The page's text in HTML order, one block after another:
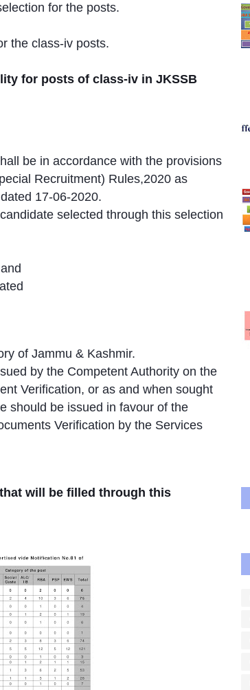
for the posts.
the class-iv posts.
for posts of class-iv in JKSSB
be in accordance with the provisions
Recruitment) Rules,2020 as
17-06-2020.
selected through this selection
of Jammu & Kashmir.
by the Competent Authority on the
Verification, or as and when sought
should be issued in favour of the
Verification by the Services
will be filled through this